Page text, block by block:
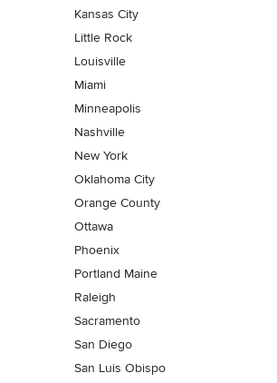
Kansas City
Little Rock
Louisville
Miami
Minneapolis
Nashville
New York
Oklahoma City
Orange County
Ottawa
Phoenix
Portland Maine
Raleigh
Sacramento
San Diego
San Luis Obispo